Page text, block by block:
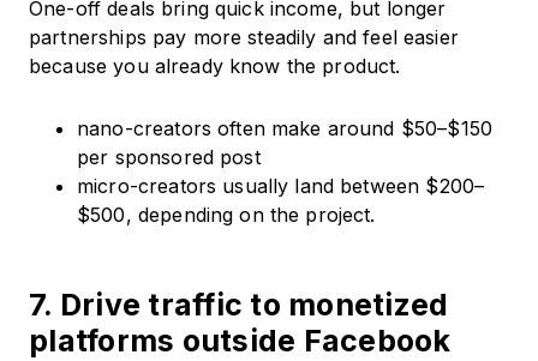
One-off deals bring quick income, but longer
partnerships pay more steadily and feel easier
because you already know the product.
nano-creators often make around $50–$150
per sponsored post
micro-creators usually land between $200–
$500, depending on the project.
7. Drive traffic to monetized
platforms outside Facebook